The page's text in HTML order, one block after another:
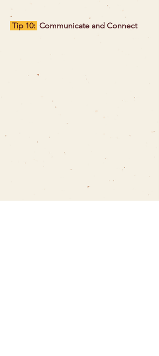
Tip 10: Communicate and Connect